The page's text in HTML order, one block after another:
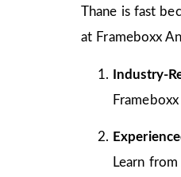
Thane is fast
at Frameboxx
Industry-
Learn